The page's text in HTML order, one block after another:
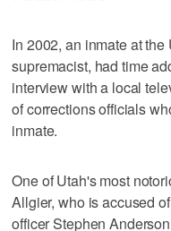
In 2002, an inmate at
supremacist, had time
interview with a local
of corrections officials
inmate.
One of Utah's most
Allgier, who is accused
officer Stephen